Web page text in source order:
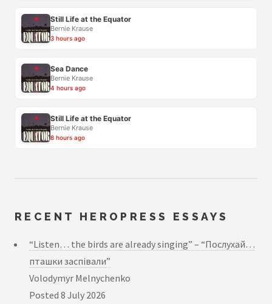
Still Life at the Equator
Bernie Krause
3 hours ago
Sea Dance
Bernie Krause
4 hours ago
Still Life at the Equator
Bernie Krause
8 hours ago
RECENT HEROPRESS ESSAYS
“Listen… the birds are already singing” – “Послухай…
пташки заспівали”
Volodymyr Melnychenko
Posted 8 July 2026